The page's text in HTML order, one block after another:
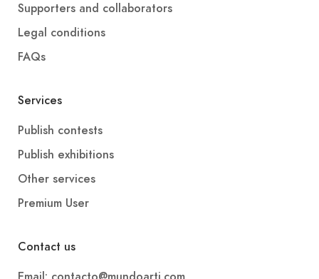
Supporters and collaborators
Legal conditions
FAQs
Services
Publish contests
Publish exhibitions
Other services
Premium User
Contact us